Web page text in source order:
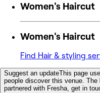
Women's Haircut
Women's Haircut
Find Hair & styling
Suggest an updateThis page
people discover this venue.
partnered with Fresha, get in